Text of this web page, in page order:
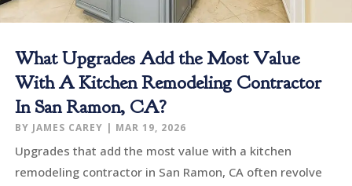
What Upgrades Add the Most Value
With A Kitchen Remodeling Contractor
In San Ramon, CA?
BY JAMES CAREY | MAR 19, 2026
Upgrades that add the most value with a kitchen
remodeling contractor in San Ramon, CA often revolve